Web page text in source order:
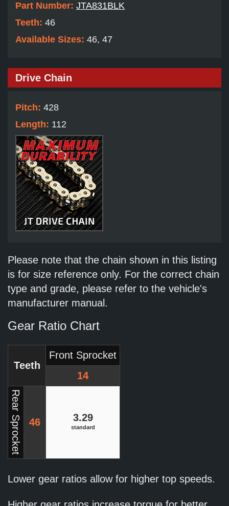
Part Number: JTA831BLK
Teeth: 46
Available Sizes: 46, 47
Drive Chain
Pitch: 428
Length: 112
Please note that the chain shown in this listing
is for size reference only. For the correct chain
type and grade, please refer to the vehicle's
manufacturer manual.
Gear Ratio Chart
Teeth
Front Sprocket
14
Rear Sprocket 46 3.29
standard
Lower gear ratios allow for higher top speeds.